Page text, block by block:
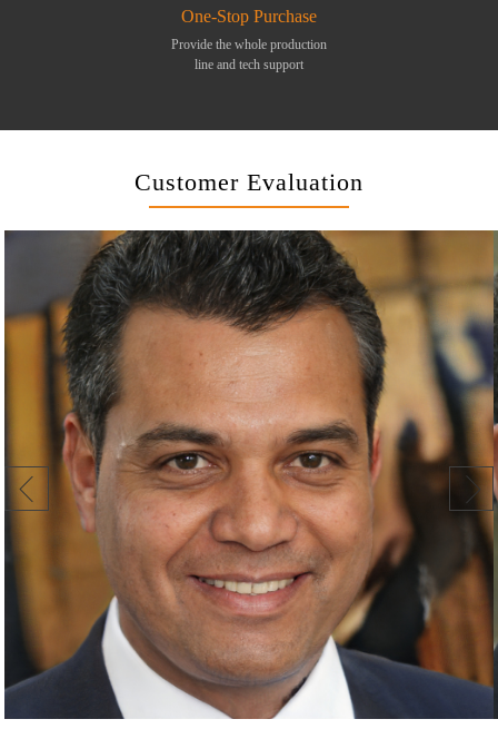
One-Stop Purchase
Provide the whole production
line and tech support
Customer Evaluation